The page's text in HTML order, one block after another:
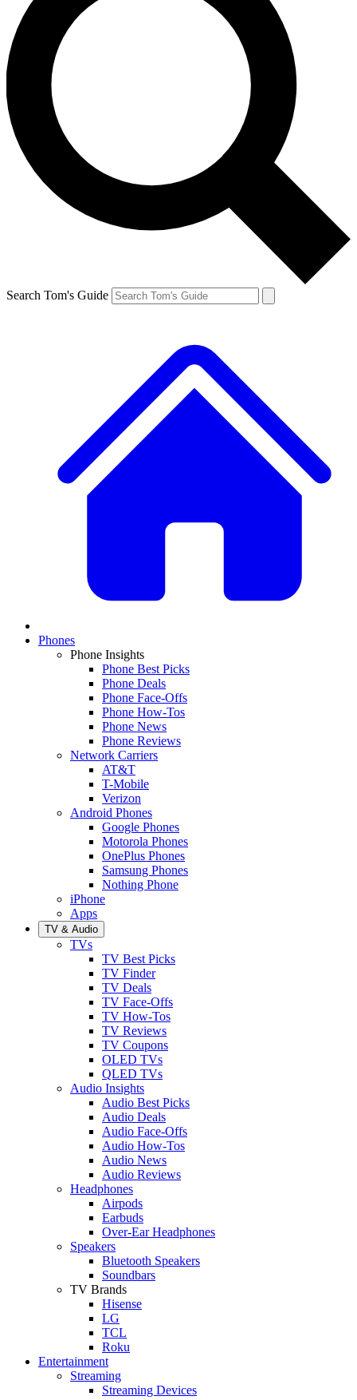
Search Tom's Guide
Phones
Phone Insights
Phone Best Picks
Phone Deals
Phone Face-Offs
Phone How-Tos
Phone News
Phone Reviews
Network Carriers
AT&T
T-Mobile
Verizon
Android Phones
Google Phones
Motorola Phones
OnePlus Phones
Samsung Phones
Nothing Phone
iPhone
Apps
TV & Audio
TVs
TV Best Picks
TV Finder
TV Deals
TV Face-Offs
TV How-Tos
TV Reviews
TV Coupons
OLED TVs
QLED TVs
Audio Insights
Audio Best Picks
Audio Deals
Audio Face-Offs
Audio How-Tos
Audio News
Audio Reviews
Headphones
Airpods
Earbuds
Over-Ear Headphones
Speakers
Bluetooth Speakers
Soundbars
TV Brands
Hisense
LG
TCL
Roku
Entertainment
Streaming
Streaming Devices